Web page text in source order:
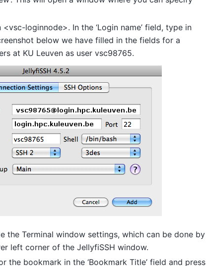
<vsc-loginnode>. In the ‘Login name’ field, type in
below we have filled in the fields for a
at KU Leuven as user vsc98765.
the Terminal window settings, which can be done by
left corner of the JellyfiSSH window.
the bookmark in the ‘Bookmark Title’ field and press